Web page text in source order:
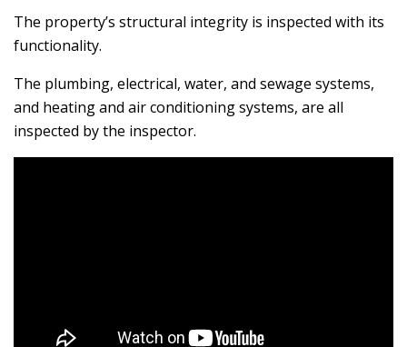
The property’s structural integrity is inspected with its
functionality.
The plumbing, electrical, water, and sewage systems,
and heating and air conditioning systems, are all
inspected by the inspector.